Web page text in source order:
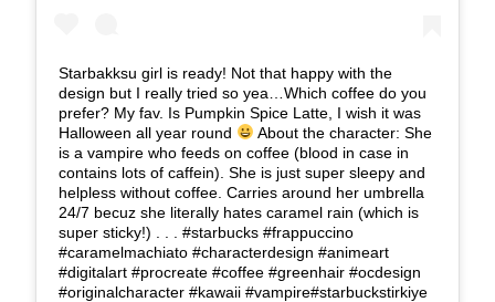
Starbakksu girl is ready! Not that happy with the
design but I really tried so yea…Which coffee do you
prefer? My fav. Is Pumpkin Spice Latte, I wish it was
Halloween all year round
About the character: She
is a vampire who feeds on coffee (blood in case in
contains lots of caffein). She is just super sleepy and
helpless without coffee. Carries around her umbrella
24/7 becuz she literally hates caramel rain (which is
super sticky!) . . . #starbucks #frappuccino
#caramelmachiato #characterdesign #animeart
#digitalart #procreate #coffee #greenhair #ocdesign
#originalcharacter #kawaii #vampire#starbuckstirkiye